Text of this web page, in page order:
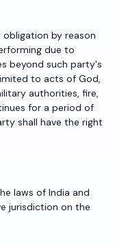
by reason
due to
beyond such party's
to acts of God,
authorities, fire,
for a period of
shall have the right
laws of India and
jurisdiction on the